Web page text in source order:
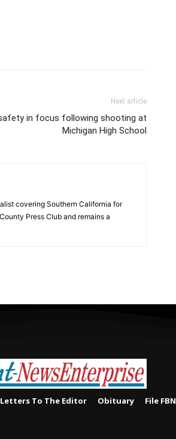
Next article
in focus following shooting at
Michigan High School
covering Southern California for
Press Club and remains a
To The Editor Obituary File FBN